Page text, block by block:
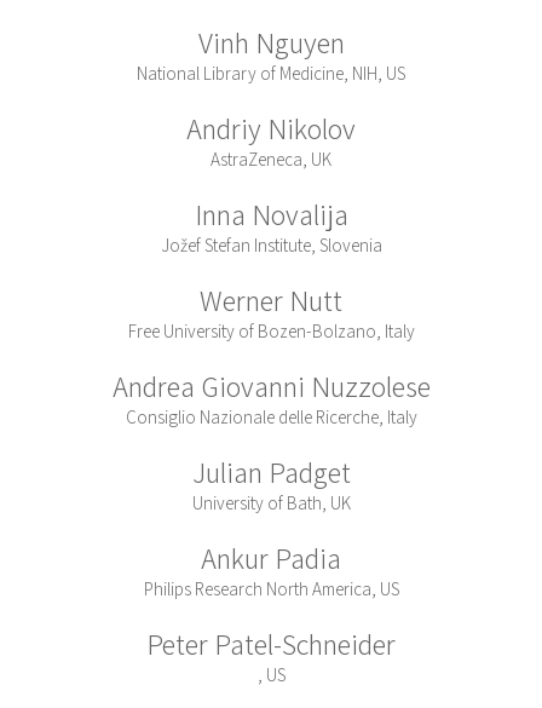
Vinh Nguyen
National Library of Medicine, NIH, US
Andriy Nikolov
AstraZeneca, UK
Inna Novalija
Jožef Stefan Institute, Slovenia
Werner Nutt
Free University of Bozen-Bolzano, Italy
Andrea Giovanni Nuzzolese
Consiglio Nazionale delle Ricerche, Italy
Julian Padget
University of Bath, UK
Ankur Padia
Philips Research North America, US
Peter Patel-Schneider
, US